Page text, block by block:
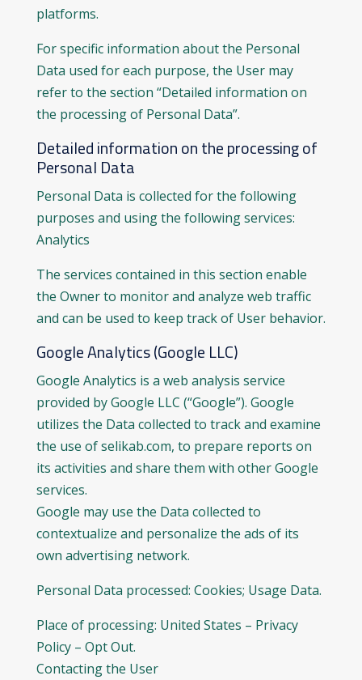
platforms.
For specific information about the Personal
Data used for each purpose, the User may
refer to the section “Detailed information on
the processing of Personal Data”.
Detailed information on the processing of
Personal Data
Personal Data is collected for the following
purposes and using the following services:
Analytics
The services contained in this section enable
the Owner to monitor and analyze web traffic
and can be used to keep track of User behavior.
Google Analytics (Google LLC)
Google Analytics is a web analysis service
provided by Google LLC (“Google”). Google
utilizes the Data collected to track and examine
the use of selikab.com, to prepare reports on
its activities and share them with other Google
services.
Google may use the Data collected to
contextualize and personalize the ads of its
own advertising network.
Personal Data processed: Cookies; Usage Data.
Place of processing: United States – Privacy
Policy – Opt Out.
Contacting the User